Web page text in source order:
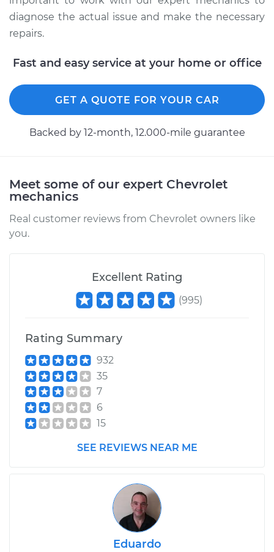
2011 Chevrolet
V8-4.8L
Service type
Manifold
Shop/Dealer Price $279.11- $347.10
Silverado 1500
Service type
Manifold
Temperature Sensor
Estimate
Shop/Dealer Price
diagnose the actual issue and make the necessary
repairs.
Fast and easy service at your home or office
GET A QUOTE FOR YOUR CAR
Backed by 12-month, 12.000-mile guarantee
Meet some of our expert Chevrolet
mechanics
Real customer reviews from Chevrolet owners like
you.
Excellent Rating
(995)
Rating Summary
932
35
7
6
15
SEE REVIEWS NEAR ME
Eduardo